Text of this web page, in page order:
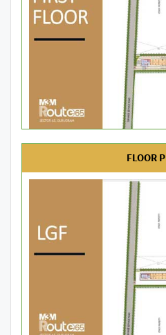
FLOOR